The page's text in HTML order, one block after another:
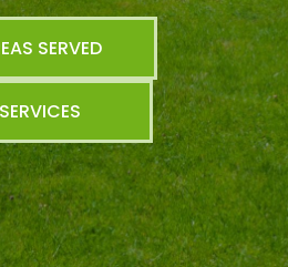
SERVED
SERVICES